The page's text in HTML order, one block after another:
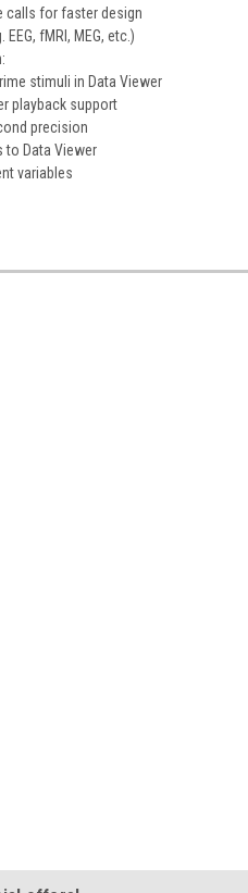
calls for faster design
fMRI, MEG, etc.)
stimuli in Data Viewer
playback support
precision
to Data Viewer
variables